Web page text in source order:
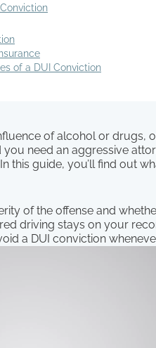
of a DUI Conviction
of alcohol or drugs,
you need an aggressive
this guide, you’ll find out
of the offense and
driving stays on your
a DUI conviction